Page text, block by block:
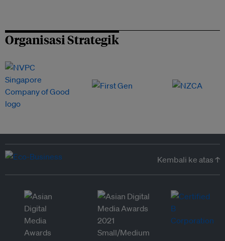
Organisasi Strategik
Kembali ke atas ↑